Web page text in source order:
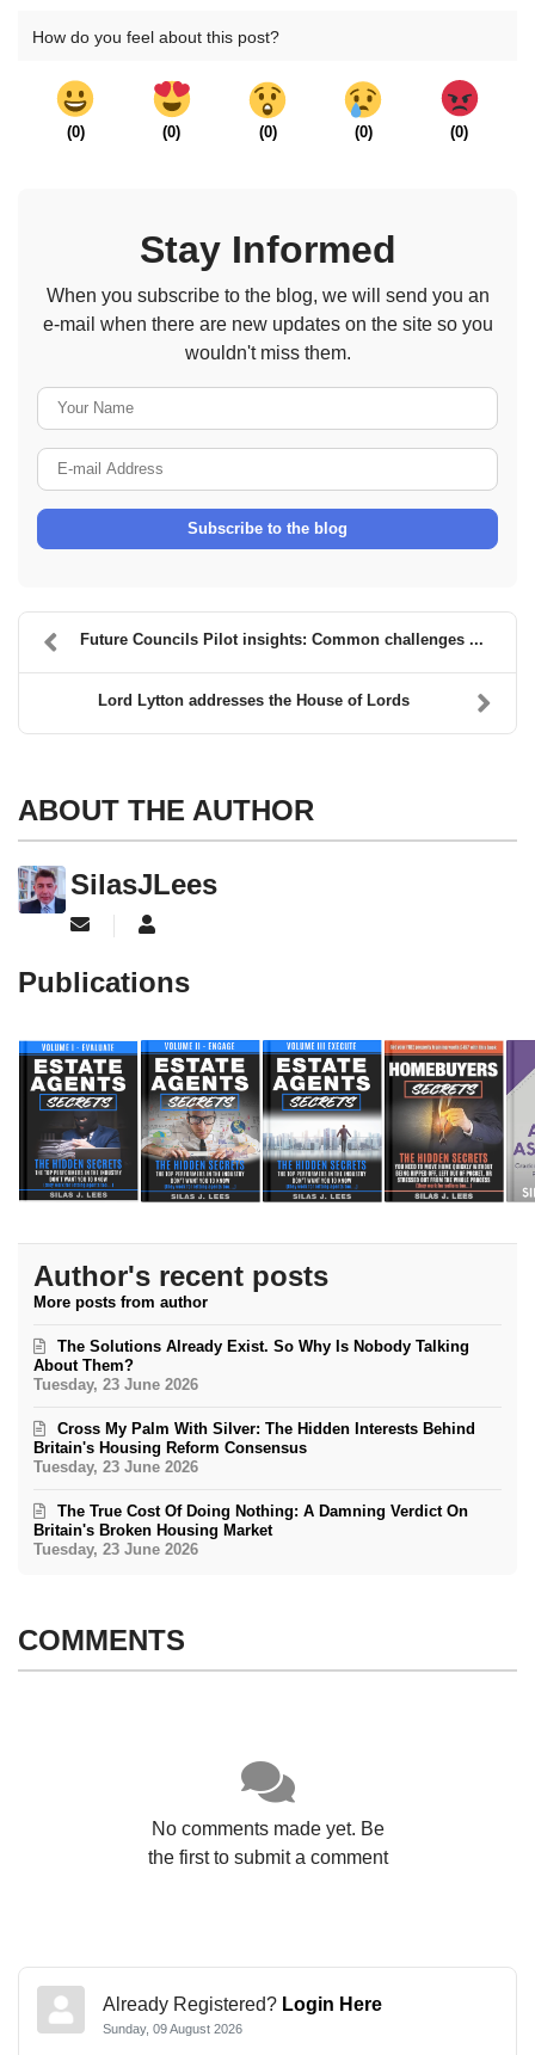
How do you feel about this post?
(0) (0) (0) (0) (0)
Stay Informed
When you subscribe to the blog, we will send you an
e-mail when there are new updates on the site so you
wouldn't miss them.
Subscribe to the blog
Future Councils Pilot insights: Common challenges ...
Lord Lytton addresses the House of Lords
ABOUT THE AUTHOR
SilasJLees
Subscribe to updates from author
Publications
Author's recent posts
More posts from author
Tuesday, 23 June 2026
The Solutions Already Exist. So Why Is Nobody Talking
About Them?
Tuesday, 23 June 2026
Cross My Palm With Silver: The Hidden Interests Behind
Britain's Housing Reform Consensus
Tuesday, 23 June 2026
The True Cost Of Doing Nothing: A Damning Verdict On
Britain's Broken Housing Market
COMMENTS
No comments made yet. Be
the first to submit a comment
Already Registered? Login Here
Sunday, 09 August 2026